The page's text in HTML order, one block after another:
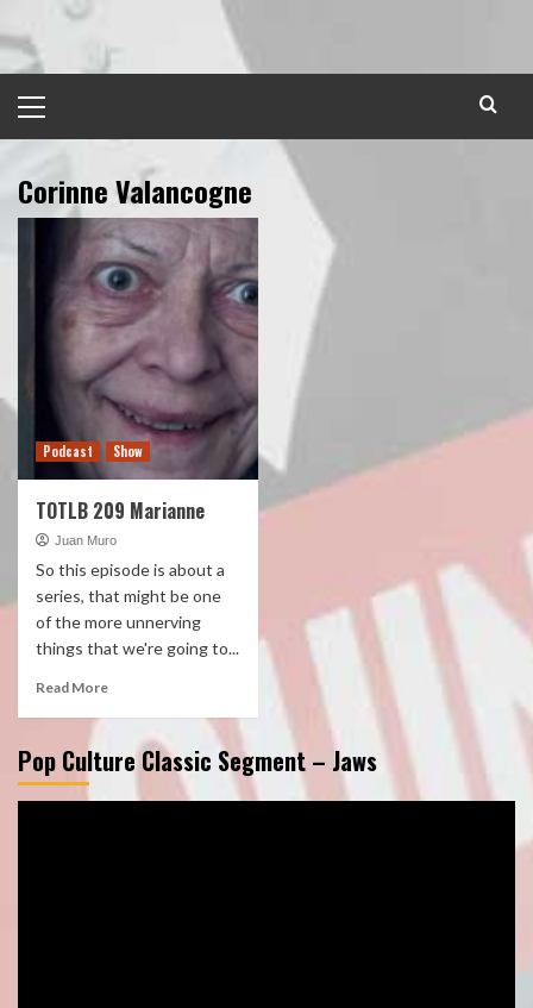
to
content
Menu
Corinne Valancogne
Podcast Show
TOTLB 209 Marianne
Juan Muro
So this episode is about a
series, that might be one
of the more unnerving
things that we're going to...
Read More
Pop Culture Classic Segment – Jaws